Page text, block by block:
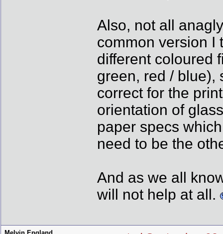
Also, not all
common version I
different coloured
green, red / blue),
correct for the
orientation of
paper specs
need to be the
And as we all
will not help at all.